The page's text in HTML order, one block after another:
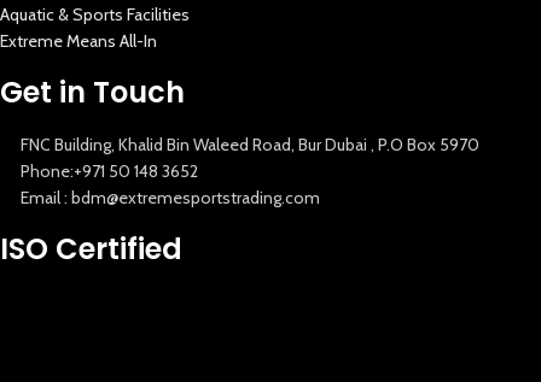
AI Assistant · Online now
Aquatic & Sports Facilities
Extreme Means All-In
Get in Touch
FNC Building, Khalid Bin Waleed Road, Bur Dubai , P.O Box 5970
Phone:+971 50 148 3652
Email : bdm@extremesportstrading.com
ISO Certified